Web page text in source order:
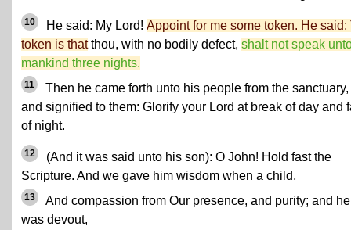
10 He said: My Lord! Appoint for me some token. He said:
token is thatthou, with no bodily defect, shalt not speak
mankind three nights.
11
Then he came forth unto his people from the sanctuary,
and signified to them: Glorify your Lord at break of day and
of night.
12
(And it was said unto his son): O John! Hold fast the
Scripture. And we gave him wisdom when a child,
13
And compassion from Our presence, and purity; and he
was devout,